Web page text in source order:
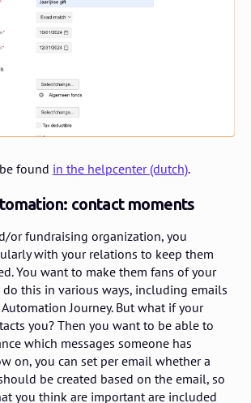
found in the helpcenter (dutch).
contact moments
or fundraising organization, you
with your relations to keep them
You want to make them fans of your
do this in various ways, including emails
Journey. But what if your
you? Then you want to be able to
which messages someone has
on, you can set per email whether a
be created based on the email, so
you think are important are included